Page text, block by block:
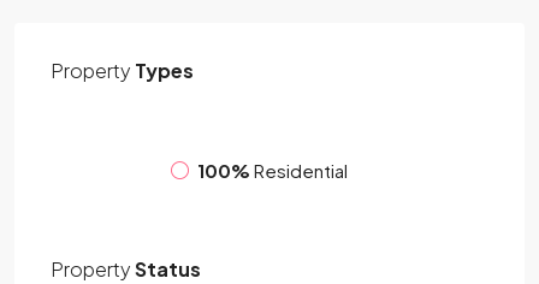
Property Types
100% Residential
PropertyStatus